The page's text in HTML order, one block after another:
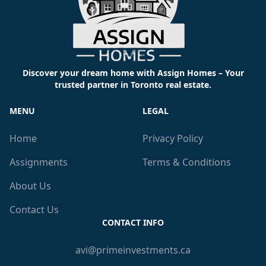
Discover your dream home with Assign Homes – Your
trusted partner in Toronto real estate.
MENU
Home
Assignments
About Us
Contact Us
LEGAL
Privacy Policy
Terms & Conditions
CONTACT INFO
avi@primeinvestments.ca